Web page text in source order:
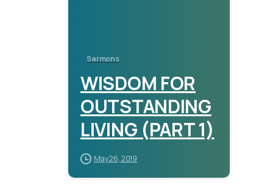
Sermons
WISDOM FOR
OUTSTANDING
LIVING (PART 1)
May 26, 2019